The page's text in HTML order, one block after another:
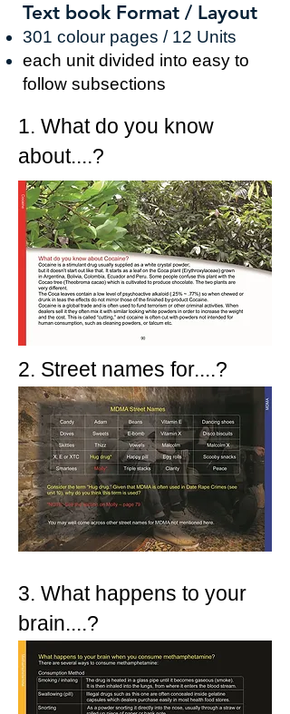
Text book Format / Layout
301 colour pages / 12 Units
each unit divided into easy to
follow subsections
1. What do you know
about....?
2. Street names for....?
3. What happens to your
brain....?